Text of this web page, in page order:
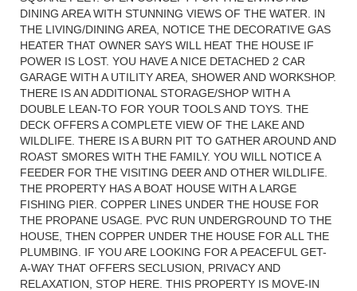
DINING AREA WITH STUNNING VIEWS OF THE WATER. IN
THE LIVING/DINING AREA, NOTICE THE DECORATIVE GAS
HEATER THAT OWNER SAYS WILL HEAT THE HOUSE IF
POWER IS LOST. YOU HAVE A NICE DETACHED 2 CAR
GARAGE WITH A UTILITY AREA, SHOWER AND WORKSHOP.
THERE IS AN ADDITIONAL STORAGE/SHOP WITH A
DOUBLE LEAN-TO FOR YOUR TOOLS AND TOYS. THE
DECK OFFERS A COMPLETE VIEW OF THE LAKE AND
WILDLIFE. THERE IS A BURN PIT TO GATHER AROUND AND
ROAST SMORES WITH THE FAMILY. YOU WILL NOTICE A
FEEDER FOR THE VISITING DEER AND OTHER WILDLIFE.
THE PROPERTY HAS A BOAT HOUSE WITH A LARGE
FISHING PIER. COPPER LINES UNDER THE HOUSE FOR
THE PROPANE USAGE. PVC RUN UNDERGROUND TO THE
HOUSE, THEN COPPER UNDER THE HOUSE FOR ALL THE
PLUMBING. IF YOU ARE LOOKING FOR A PEACEFUL GET-
A-WAY THAT OFFERS SECLUSION, PRIVACY AND
RELAXATION, STOP HERE. THIS PROPERTY IS MOVE-IN